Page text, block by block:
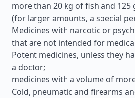
more than 20 kg of fish and 125
(for larger amounts, a special
Medicines with narcotic or
that are not intended for
Potent medicines, unless they
a doctor;
medicines with a volume of
Cold, pneumatic and firearms